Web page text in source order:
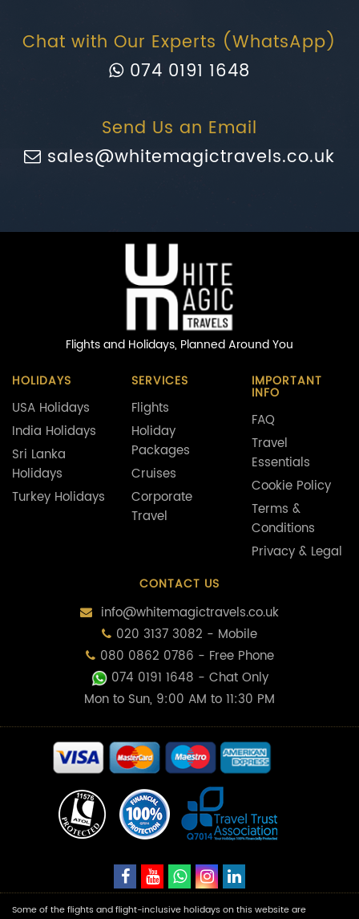
Chat with Our Experts (WhatsApp)
074 0191 1648
Send Us an Email
sales@whitemagictravels.co.uk
Flights and Holidays, Planned Around You
HOLIDAYS
USA Holidays
India Holidays
Sri Lanka
Holidays
Turkey Holidays
SERVICES
Flights
Holiday
Packages
Cruises
Corporate
Travel
IMPORTANT
INFO
FAQ
Travel
Essentials
Cookie Policy
Terms &
Conditions
Privacy & Legal
CONTACT US
info@whitemagictravels.co.uk
020 3137 3082 - Mobile
080 0862 0786 - Free Phone
074 0191 1648 - Chat Only
Mon to Sun, 9:00 AM to 11:30 PM
Some of the flights and flight-inclusive holidays on this website are